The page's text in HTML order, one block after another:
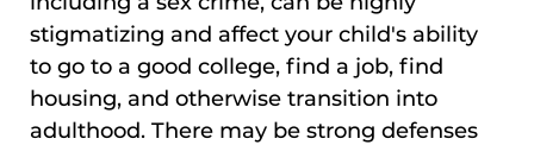
stigmatizing and affect your child's ability
to go to a good college, find a job, find
housing, and otherwise transition into
adulthood. There may be strong defenses